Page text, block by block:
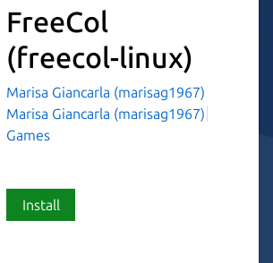
FreeCol
(freecol-linux)
Marisa Giancarla (marisag1967)
Marisa Giancarla (marisag1967)
Games
Install